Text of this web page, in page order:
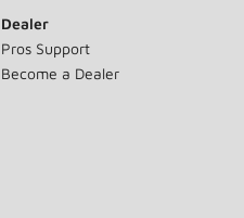
Dealer
Pros Support
Become a Dealer